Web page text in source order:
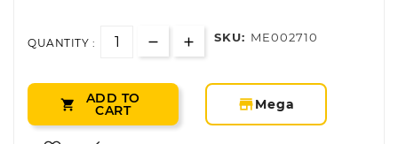
QUANTITY : SKU: ME002710
 ADD TO
CART storefront
Mega